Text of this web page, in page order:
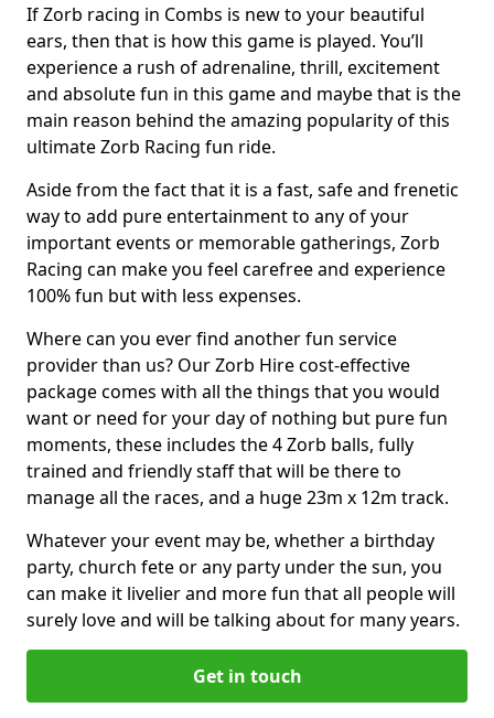
If Zorb racing in Combs is new to your beautiful
ears, then that is how this game is played. You’ll
experience a rush of adrenaline, thrill, excitement
and absolute fun in this game and maybe that is the
main reason behind the amazing popularity of this
ultimate Zorb Racing fun ride.
Aside from the fact that it is a fast, safe and frenetic
way to add pure entertainment to any of your
important events or memorable gatherings, Zorb
Racing can make you feel carefree and experience
100% fun but with less expenses.
Where can you ever find another fun service
provider than us? Our Zorb Hire cost-effective
package comes with all the things that you would
want or need for your day of nothing but pure fun
moments, these includes the 4 Zorb balls, fully
trained and friendly staff that will be there to
manage all the races, and a huge 23m x 12m track.
Whatever your event may be, whether a birthday
party, church fete or any party under the sun, you
can make it livelier and more fun that all people will
surely love and will be talking about for many years.
Get in touch